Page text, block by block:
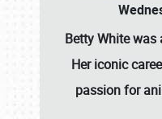
Betty Whitewas
Her iconic
passion for